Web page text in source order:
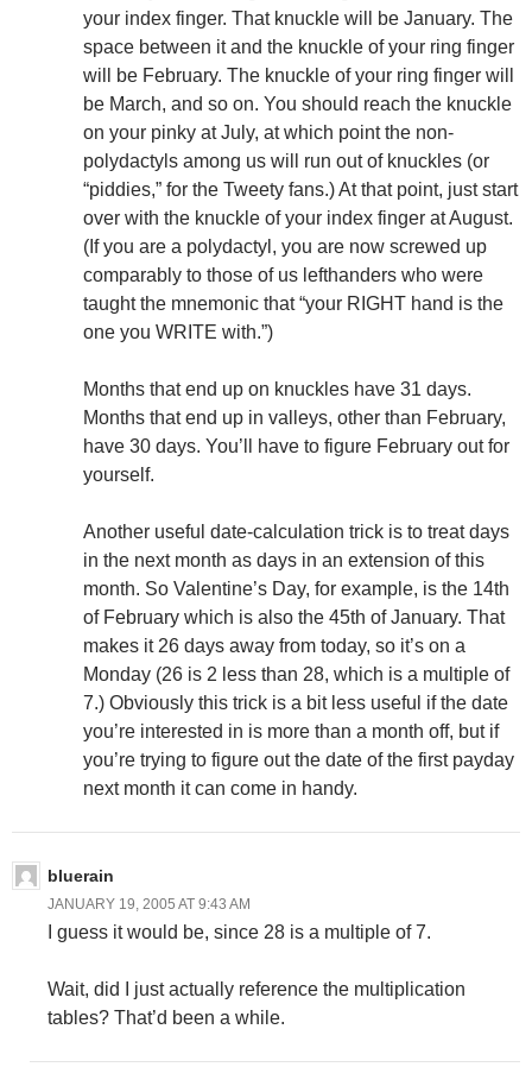
your index finger. That knuckle will be January. The
space between it and the knuckle of your ring finger
will be February. The knuckle of your ring finger will
be March, and so on. You should reach the knuckle
on your pinky at July, at which point the non-
polydactyls among us will run out of knuckles (or
“piddies,” for the Tweety fans.) At that point, just start
over with the knuckle of your index finger at August.
(If you are a polydactyl, you are now screwed up
comparably to those of us lefthanders who were
taught the mnemonic that “your RIGHT hand is the
one you WRITE with.”)
Months that end up on knuckles have 31 days.
Months that end up in valleys, other than February,
have 30 days. You’ll have to figure February out for
yourself.
Another useful date-calculation trick is to treat days
in the next month as days in an extension of this
month. So Valentine’s Day, for example, is the 14th
of February which is also the 45th of January. That
makes it 26 days away from today, so it’s on a
Monday (26 is 2 less than 28, which is a multiple of
7.) Obviously this trick is a bit less useful if the date
you’re interested in is more than a month off, but if
you’re trying to figure out the date of the first payday
next month it can come in handy.
bluerain
JANUARY 19, 2005 AT 9:43 AM
I guess it would be, since 28 is a multiple of 7.
Wait, did I just actually reference the multiplication
tables? That’d been a while.